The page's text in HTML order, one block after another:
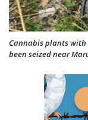
Cannabis plants
been seized near